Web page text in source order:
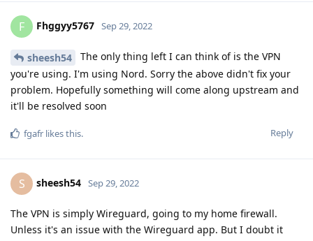
F Fhggyy5767 Sep 29, 2022
sheesh54
The only thing left I can think of is the VPN
you're using. I'm using Nord. Sorry the above didn't fix your
problem. Hopefully something will come along upstream and
it'll be resolved soon
Reply
fgafr likes this.
S sheesh54 Sep 29, 2022
The VPN is simply Wireguard, going to my home firewall.
Unless it's an issue with the Wireguard app. But I doubt it